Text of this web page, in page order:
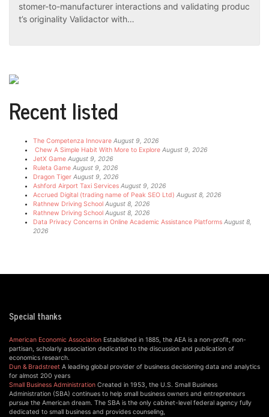
stomer-to-manufacturer interactions and validating produc
t’s originality Validactor with…
Recent listed
The Competenza Innovare August 9, 2026
Chew A Simple Habit With More to Explore August 9, 2026
JetX Game August 9, 2026
Ruleta Game August 9, 2026
Dragon Tiger August 9, 2026
Ashford Airport Taxi Services August 9, 2026
Accrued Digital (trading name of Peak SEO Ltd) August 8, 2026
Rathnew Driving School August 8, 2026
Rathnew Driving School August 8, 2026
Data Privacy Concerns in Online Academic Assistance Platforms August 8,
2026
Special thanks
American Economic Association Established in 1885, the AEA is a non-profit, non-
partisan, scholarly association dedicated to the discussion and publication of
economics research.
Dun & Bradstreet A leading global provider of business decisioning data and analytics
for almost 200 years
Small Business Administration Created in 1953, the U.S. Small Business
Administration (SBA) continues to help small business owners and entrepreneurs
pursue the American dream. The SBA is the only cabinet-level federal agency fully
dedicated to small business and provides counseling,